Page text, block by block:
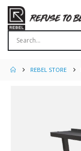
REBEL STORE